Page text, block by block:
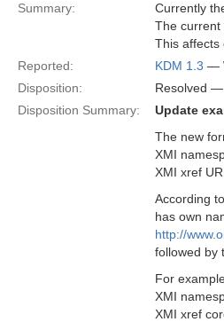
Summary:
Currently
The current
This affects
Reported:
KDM 1.3 —
Disposition:
Resolved —
Disposition Summary:
Update
The new
XMI
XMI xref
According
has own
http://
followed by
For
XMI
XMI xref